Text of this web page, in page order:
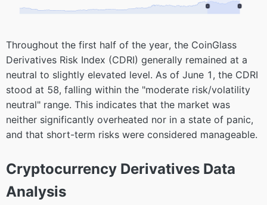
Throughout the first half of the year, the CoinGlass
Derivatives Risk Index (CDRI) generally remained at a
neutral to slightly elevated level. As of June 1, the CDRI
stood at 58, falling within the "moderate risk/volatility
neutral" range. This indicates that the market was
neither significantly overheated nor in a state of panic,
and that short-term risks were considered manageable.
Cryptocurrency Derivatives Data
Analysis